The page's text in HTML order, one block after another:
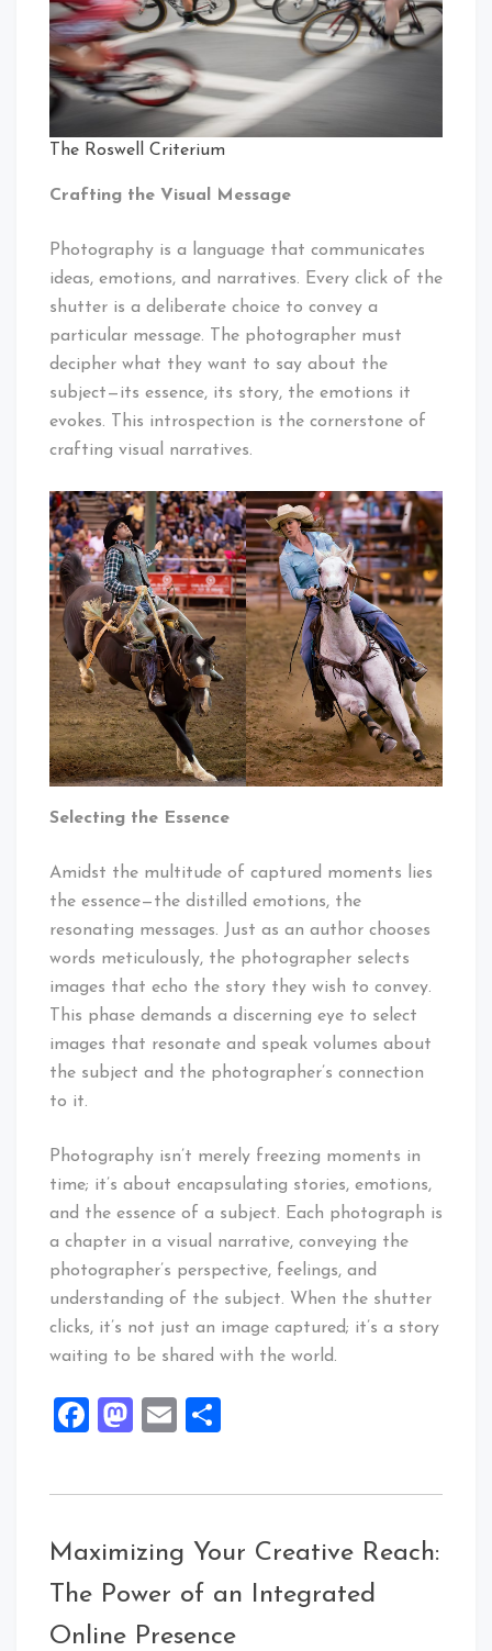
The Roswell Criterium
Crafting the Visual Message
Photography is a language that communicates
ideas, emotions, and narratives. Every click of the
shutter is a deliberate choice to convey a
particular message. The photographer must
decipher what they want to say about the
subject—its essence, its story, the emotions it
evokes. This introspection is the cornerstone of
crafting visual narratives.
Selecting the Essence
Amidst the multitude of captured moments lies
the essence—the distilled emotions, the
resonating messages. Just as an author chooses
words meticulously, the photographer selects
images that echo the story they wish to convey.
This phase demands a discerning eye to select
images that resonate and speak volumes about
the subject and the photographer’s connection
to it.
Photography isn’t merely freezing moments in
time; it’s about encapsulating stories, emotions,
and the essence of a subject. Each photograph is
a chapter in a visual narrative, conveying the
photographer’s perspective, feelings, and
understanding of the subject. When the shutter
clicks, it’s not just an image captured; it’s a story
waiting to be shared with the world.
Facebook
Mastodon
Email
Maximizing Your Creative Reach:
The Power of an Integrated
Online Presence